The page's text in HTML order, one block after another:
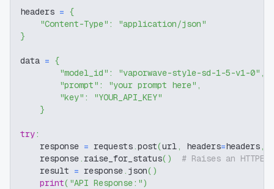
headers = {
"Content-Type" :
"application/json"
}
data = {
"model_id" : "vaporwave-style-sd-1-5-v1-0" ,
"prompt" : "your prompt here" ,
"key" :
"YOUR_API_KEY"
}
try:
    response
= requests.post(url, headers=headers,
    response
. raise_for_status( )
# Raises an
    result
= response. json( )
print( "API Response:")